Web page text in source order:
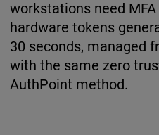
workstations need
hardware tokens
30 seconds, managed
with the same zero
AuthPoint method.